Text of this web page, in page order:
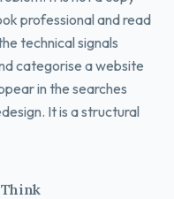
professional and read
technical signals
categorise a website
in the searches
It is a structural
Think